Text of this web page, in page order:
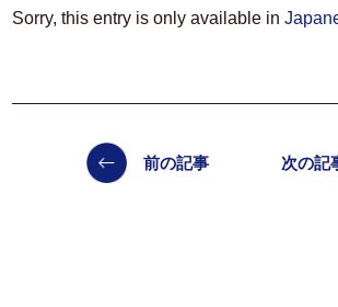
Sorry, this entry is only available in
前の記事 次の記